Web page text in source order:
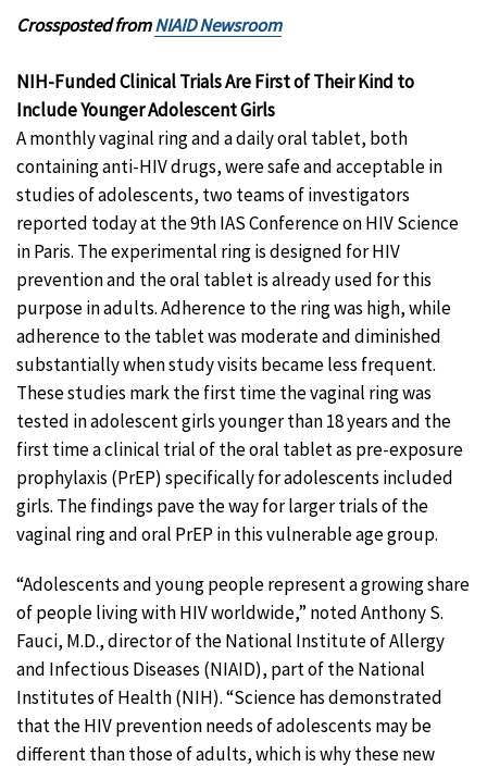
Crossposted fromNIAID Newsroom
NIH-Funded Clinical Trials Are First of Their Kind to
Include Younger Adolescent Girls
A monthly vaginal ring and a daily oral tablet, both
containing anti-HIV drugs, were safe and acceptable in
studies of adolescents, two teams of investigators
reported today at the 9th IAS Conference on HIV Science
in Paris. The experimental ring is designed for HIV
prevention and the oral tablet is already used for this
purpose in adults. Adherence to the ring was high, while
adherence to the tablet was moderate and diminished
substantially when study visits became less frequent.
These studies mark the first time the vaginal ring was
tested in adolescent girls younger than 18 years and the
first time a clinical trial of the oral tablet as pre-exposure
prophylaxis (PrEP) specifically for adolescents included
girls. The findings pave the way for larger trials of the
vaginal ring and oral PrEP in this vulnerable age group.
“Adolescents and young people represent a growing share
of people living with HIV worldwide,” noted Anthony S.
Fauci, M.D., director of the National Institute of Allergy
and Infectious Diseases (NIAID), part of the National
Institutes of Health (NIH). “Science has demonstrated
that the HIV prevention needs of adolescents may be
different than those of adults, which is why these new